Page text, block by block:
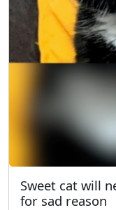
Sweet cat will
for sad reason